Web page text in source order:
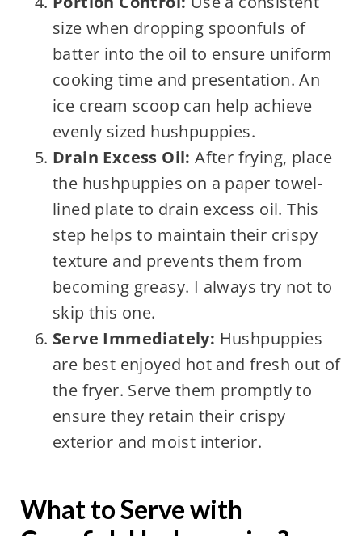
size when dropping spoonfuls of
batter into the oil to ensure uniform
cooking time and presentation. An
ice cream scoop can help achieve
evenly sized hushpuppies.
Drain Excess Oil: After frying, place
the hushpuppies on a paper towel-
lined plate to drain excess oil. This
step helps to maintain their crispy
texture and prevents them from
becoming greasy. I always try not to
skip this one.
Serve Immediately: Hushpuppies
are best enjoyed hot and fresh out of
the fryer. Serve them promptly to
ensure they retain their crispy
exterior and moist interior.
What to Serve with